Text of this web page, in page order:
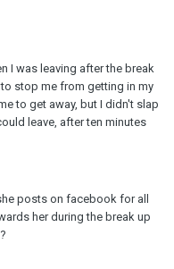
I was leaving after the break
stop me from getting in my
to get away, but I didn't slap
leave, after ten minutes
posts on facebook for all
her during the break up